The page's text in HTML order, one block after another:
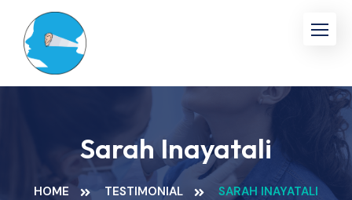
content
Sarah Inayatali
HOME TESTIMONIAL SARAH INAYATALI